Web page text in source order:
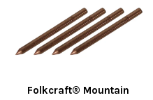
Folkcraft® Mountain